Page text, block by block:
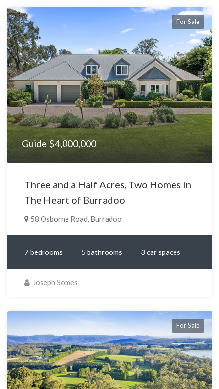
For Sale
Guide $4,000,000
Three and a Half Acres, Two Homes In
The Heart of Burradoo
58 Osborne Road, Burradoo
7 bedrooms 5 bathrooms 3 car spaces
Joseph Somes
For Sale